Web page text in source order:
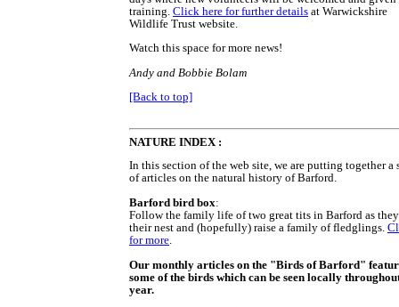
training. Click here for further details at Warwickshire
Wildlife Trust website.
Watch this space for more news!
Andy and Bobbie Bolam
[Back to top]
NATURE INDEX :
In this section of the web site, we are putting together a
of articles on the natural history of Barford.
Barford bird box:
Follow the family life of two great tits in Barford as
their nest and (hopefully) raise a family of fledglings.
for more
Our monthly articles on the "Birds of Barford"
some of the birds which can be seen locally
year.